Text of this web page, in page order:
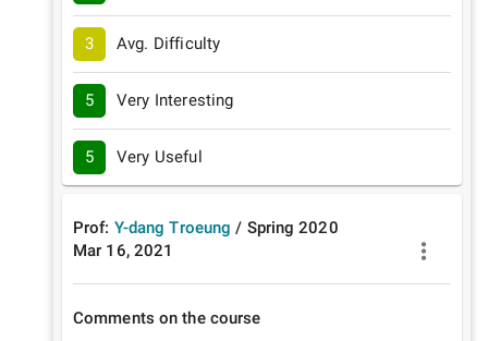
3 Avg. Difficulty
5 Very Interesting
5 Very Useful
Prof: Y-dang Troeung / Spring 2020
Mar 16, 2021
Comments on the course